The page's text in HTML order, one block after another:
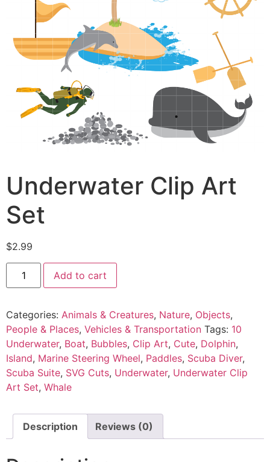
Underwater Clip Art
Set
$2.99
Add to cart
Categories: Animals & Creatures, Nature, Objects,
People & Places, Vehicles & Transportation Tags: 10
Underwater, Boat, Bubbles, Clip Art, Cute, Dolphin,
Island, Marine Steering Wheel, Paddles, Scuba Diver,
Scuba Suite, SVG Cuts, Underwater, Underwater Clip
Art Set, Whale
Description Reviews (0)